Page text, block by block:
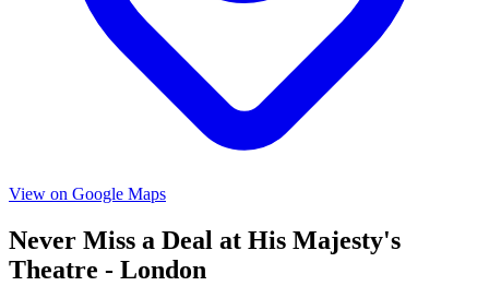
View on Google Maps
Never Miss a Deal at His Majesty's
Theatre - London